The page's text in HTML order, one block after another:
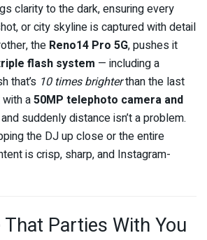
clarity to the dark, ensuring every
or city skyline is captured with detail
the Reno14 Pro 5G, pushes it
flash system — including a
that’s 10 times brighterthan the last
a50MP telephoto camera and
suddenly distance isn’t a problem.
the DJ up close or the entire
is crisp, sharp, and Instagram-
Parties With You